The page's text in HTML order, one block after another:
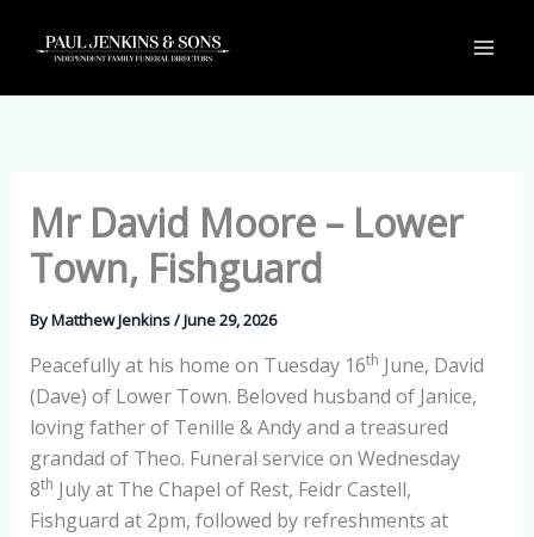
Mr David Moore – Lower
Town, Fishguard
ByMatthew Jenkins/June 29, 2026
Peacefully at his home on Tuesday 16th June, David
(Dave) of Lower Town. Beloved husband of Janice,
loving father of Tenille & Andy and a treasured
grandad of Theo. Funeral service on Wednesday
8th July at The Chapel of Rest, Feidr Castell,
Fishguard at 2pm, followed by refreshments at